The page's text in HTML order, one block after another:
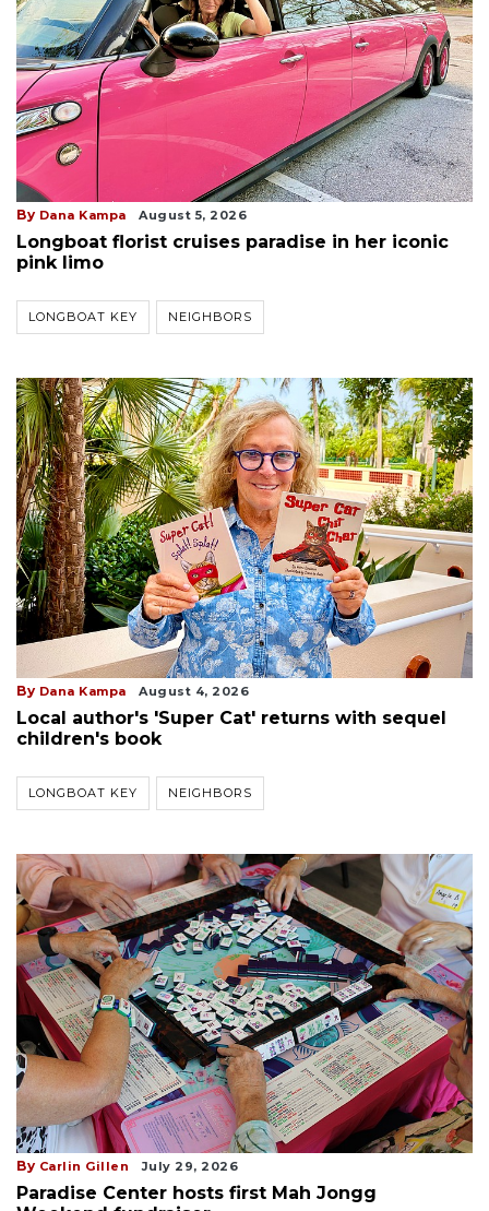
By Dana Kampa August 5, 2026
Longboat florist cruises paradise in her iconic
pink limo
LONGBOAT KEY NEIGHBORS
By Dana Kampa August 4, 2026
Local author's 'Super Cat' returns with sequel
children's book
LONGBOAT KEY NEIGHBORS
By Carlin Gillen July 29, 2026
Paradise Center hosts first Mah Jongg